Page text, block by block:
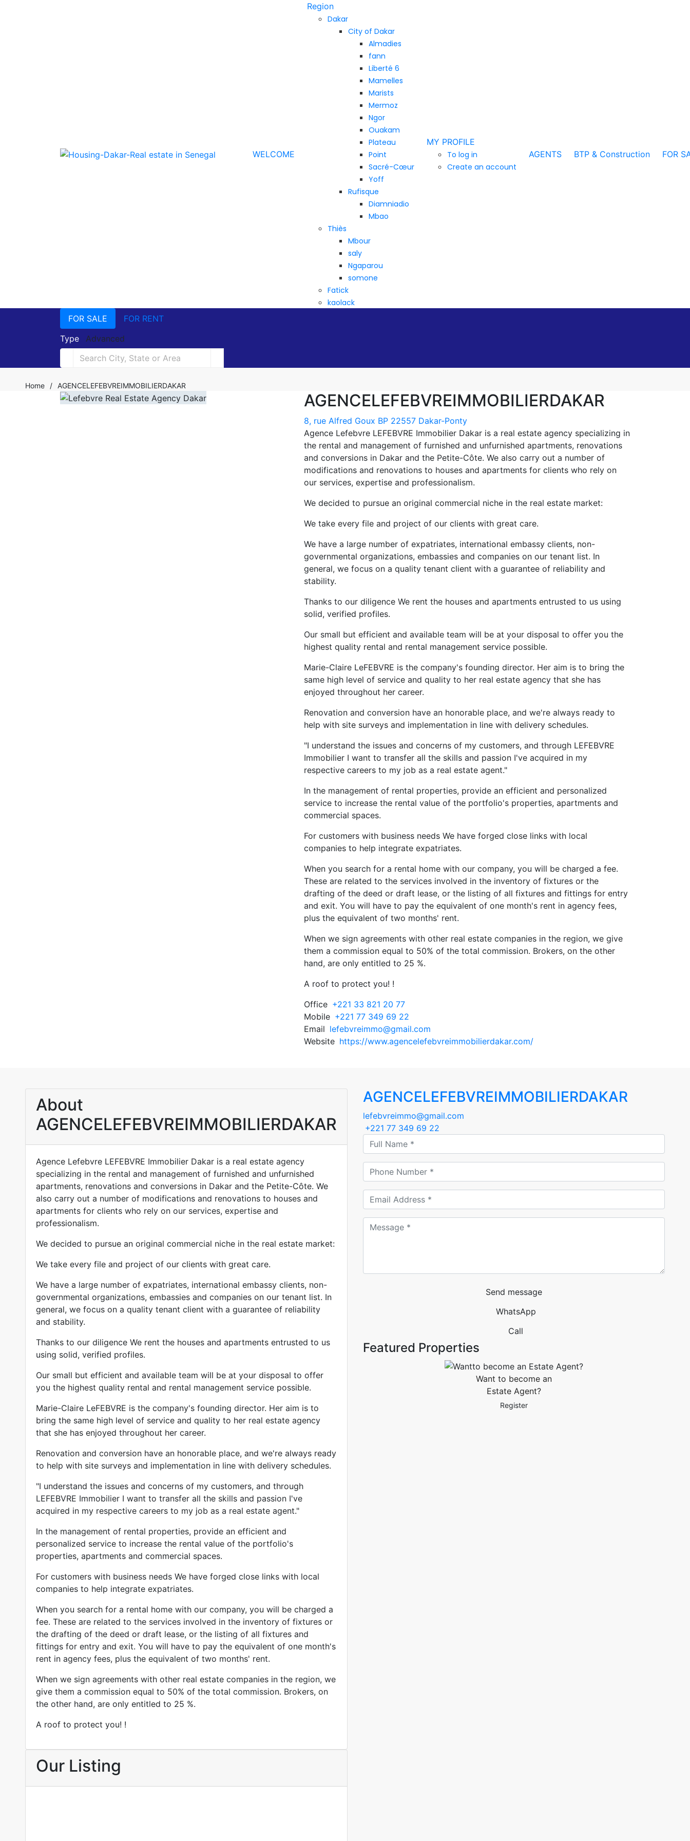
WELCOME
Region
Dakar
City of Dakar
Almadies
fann
Liberté 6
Mamelles
Marists
Mermoz
Ngor
Ouakam
Plateau
Point
Sacré-Cœur
Yoff
Rufisque
Diamniadio
Mbao
Thiès
Mbour
saly
Ngaparou
somone
Fatick
kaolack
MY PROFILE
To log in
Create an account
AGENTS BTP & Construction FOR
FOR SALE
FOR RENT
Type
Advanced
Home / AGENCELEFEBVREIMMOBILIERDAKAR
AGENCELEFEBVREIMMOBILIERDAKAR
8, rue Alfred Goux BP 22557 Dakar-Ponty
Agence Lefebvre LEFEBVRE Immobilier Dakar is a real estate agency specializing in
the rental and management of furnished and unfurnished apartments, renovations
and conversions in Dakar and the Petite-Côte. We also carry out a number of
modifications and renovations to houses and apartments for clients who rely on
our services, expertise and professionalism.
We decided to pursue an original commercial niche in the real estate market:
We take every file and project of our clients with great care.
We have a large number of expatriates, international embassy clients, non-
governmental organizations, embassies and companies on our tenant list. In
general, we focus on a quality tenant client with a guarantee of reliability and
stability.
Thanks to our diligence We rent the houses and apartments entrusted to us using
solid, verified profiles.
Our small but efficient and available team will be at your disposal to offer you the
highest quality rental and rental management service possible.
Marie-Claire LeFEBVRE is the company's founding director. Her aim is to bring the
same high level of service and quality to her real estate agency that she has
enjoyed throughout her career.
Renovation and conversion have an honorable place, and we're always ready to
help with site surveys and implementation in line with delivery schedules.
"I understand the issues and concerns of my customers, and through LEFEBVRE
Immobilier I want to transfer all the skills and passion I've acquired in my
respective careers to my job as a real estate agent."
In the management of rental properties, provide an efficient and personalized
service to increase the rental value of the portfolio's properties, apartments and
commercial spaces.
For customers with business needs We have forged close links with local
companies to help integrate expatriates.
When you search for a rental home with our company, you will be charged a fee.
These are related to the services involved in the inventory of fixtures or the
drafting of the deed or draft lease, or the listing of all fixtures and fittings for entry
and exit. You will have to pay the equivalent of one month's rent in agency fees,
plus the equivalent of two months' rent.
When we sign agreements with other real estate companies in the region, we give
them a commission equal to 50% of the total commission. Brokers, on the other
hand, are only entitled to 25 %.
A roof to protect you! !
Office +221 33 821 20 77
Mobile +221 77 349 69 22
Email lefebvreimmo@gmail.com
Website https://www.agencelefebvreimmobilierdakar.com/
About
AGENCELEFEBVREIMMOBILIERDAKAR
Agence Lefebvre LEFEBVRE Immobilier Dakar is a real estate agency
specializing in the rental and management of furnished and unfurnished
apartments, renovations and conversions in Dakar and the Petite-Côte. We
also carry out a number of modifications and renovations to houses and
apartments for clients who rely on our services, expertise and
professionalism.
We decided to pursue an original commercial niche in the real estate market:
We take every file and project of our clients with great care.
We have a large number of expatriates, international embassy clients, non-
governmental organizations, embassies and companies on our tenant list. In
general, we focus on a quality tenant client with a guarantee of reliability
and stability.
Thanks to our diligence We rent the houses and apartments entrusted to us
using solid, verified profiles.
Our small but efficient and available team will be at your disposal to offer
you the highest quality rental and rental management service possible.
Marie-Claire LeFEBVRE is the company's founding director. Her aim is to
bring the same high level of service and quality to her real estate agency
that she has enjoyed throughout her career.
Renovation and conversion have an honorable place, and we're always ready
to help with site surveys and implementation in line with delivery schedules.
"I understand the issues and concerns of my customers, and through
LEFEBVRE Immobilier I want to transfer all the skills and passion I've
acquired in my respective careers to my job as a real estate agent."
In the management of rental properties, provide an efficient and
personalized service to increase the rental value of the portfolio's
properties, apartments and commercial spaces.
For customers with business needs We have forged close links with local
companies to help integrate expatriates.
When you search for a rental home with our company, you will be charged a
fee. These are related to the services involved in the inventory of fixtures or
the drafting of the deed or draft lease, or the listing of all fixtures and
fittings for entry and exit. You will have to pay the equivalent of one month's
rent in agency fees, plus the equivalent of two months' rent.
When we sign agreements with other real estate companies in the region, we
give them a commission equal to 50% of the total commission. Brokers, on
the other hand, are only entitled to 25 %.
A roof to protect you! !
Our Listing
AGENCELEFEBVREIMMOBILIERDAKAR
lefebvreimmo@gmail.com
+221 77 349 69 22
Send message
WhatsApp
Call
Featured Properties
Want to become an
Estate Agent?
Register